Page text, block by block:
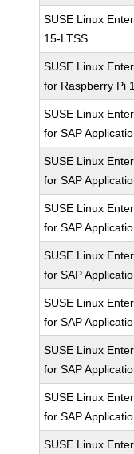
SUSE Linux
15-LTSS
SUSE Linux
for Raspberry Pi
SUSE Linux
for SAP
SUSE Linux
for SAP
SUSE Linux
for SAP
SUSE Linux
for SAP
SUSE Linux
for SAP
SUSE Linux
for SAP
SUSE Linux
for SAP
SUSE Linux